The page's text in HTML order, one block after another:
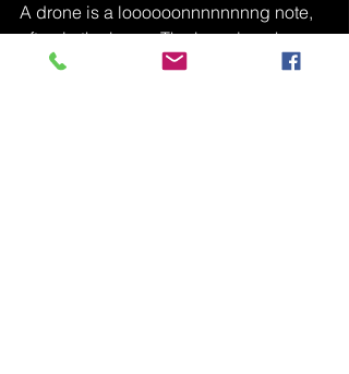
A drone is a loooooonnnnnnnng note,
often in the bass.  The bagpipes have
a drone.  Usually the drone stays on